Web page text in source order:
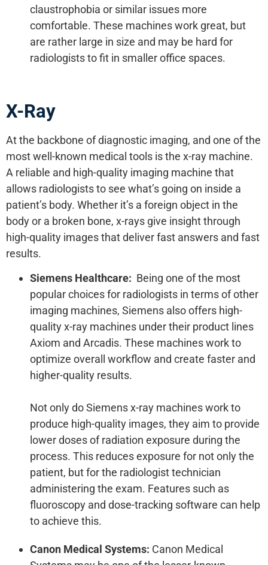
claustrophobia or similar issues more
comfortable. These machines work great, but
are rather large in size and may be hard for
radiologists to fit in smaller office spaces.
X-Ray
At the backbone of diagnostic imaging, and one of the
most well-known medical tools is the x-ray machine.
A reliable and high-quality imaging machine that
allows radiologists to see what’s going on inside a
patient’s body. Whether it’s a foreign object in the
body or a broken bone, x-rays give insight through
high-quality images that deliver fast answers and fast
results.
Siemens Healthcare: Being one of the most
popular choices for radiologists in terms of other
imaging machines, Siemens also offers high-
quality x-ray machines under their product lines
Axiom and Arcadis. These machines work to
optimize overall workflow and create faster and
higher-quality results.
Not only do Siemens x-ray machines work to
produce high-quality images, they aim to provide
lower doses of radiation exposure during the
process. This reduces exposure for not only the
patient, but for the radiologist technician
administering the exam. Features such as
fluoroscopy and dose-tracking software can help
to achieve this.
Canon Medical Systems: Canon Medical